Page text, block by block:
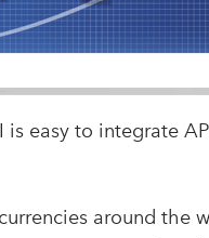
is easy to integrate
around the